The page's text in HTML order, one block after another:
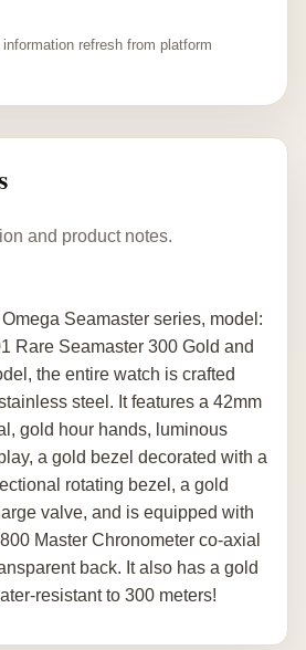
refresh from platform
and product notes.
Seamaster series, model:
Rare Seamaster 300 Gold and
the entire watch is crafted
steel. It features a 42mm
gold hour hands, luminous
a gold bezel decorated with a
rotating bezel, a gold
valve, and is equipped with
Master Chronometer co-axial
back. It also has a gold
resistant to 300 meters!